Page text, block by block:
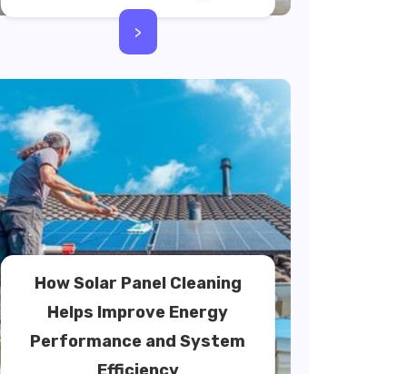
>
How Solar Panel Cleaning
Helps Improve Energy
Performance and System